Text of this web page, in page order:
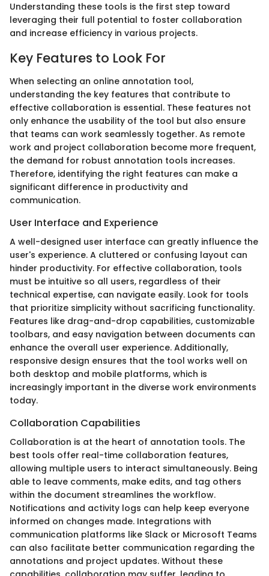
Understanding these tools is the first step toward
leveraging their full potential to foster collaboration
and increase efficiency in various projects.
Key Features to Look For
When selecting an online annotation tool,
understanding the key features that contribute to
effective collaboration is essential. These features not
only enhance the usability of the tool but also ensure
that teams can work seamlessly together. As remote
work and project collaboration become more frequent,
the demand for robust annotation tools increases.
Therefore, identifying the right features can make a
significant difference in productivity and
communication.
User Interface and Experience
A well-designed user interface can greatly influence the
user's experience. A cluttered or confusing layout can
hinder productivity. For effective collaboration, tools
must be intuitive so all users, regardless of their
technical expertise, can navigate easily. Look for tools
that prioritize simplicity without sacrificing functionality.
Features like drag-and-drop capabilities, customizable
toolbars, and easy navigation between documents can
enhance the overall user experience. Additionally,
responsive design ensures that the tool works well on
both desktop and mobile platforms, which is
increasingly important in the diverse work environments
today.
Collaboration Capabilities
Collaboration is at the heart of annotation tools. The
best tools offer real-time collaboration features,
allowing multiple users to interact simultaneously. Being
able to leave comments, make edits, and tag others
within the document streamlines the workflow.
Notifications and activity logs can help keep everyone
informed on changes made. Integrations with
communication platforms like Slack or Microsoft Teams
can also facilitate better communication regarding the
annotations and project updates. Without these